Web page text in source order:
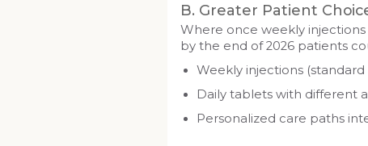
B. Greater Patient
Where once weekly
by the end of 2026 patients
Weekly injections (standard
Daily tablets with different
Personalized care paths